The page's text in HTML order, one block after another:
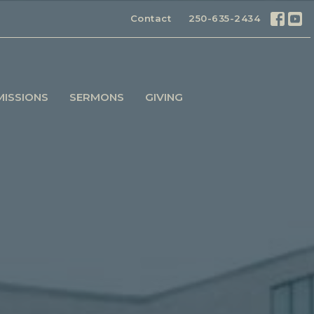
Contact 250-635-2434
SERMONS GIVING